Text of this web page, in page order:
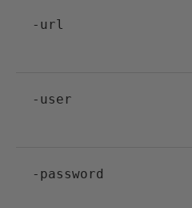
-url
-user
-password